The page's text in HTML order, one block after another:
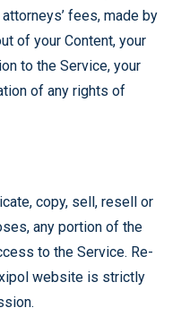
fees, made by
of your Content, your
to the Service, your
of any rights of
copy, sell, resell or
any portion of the
to the Service. Re-
website is strictly